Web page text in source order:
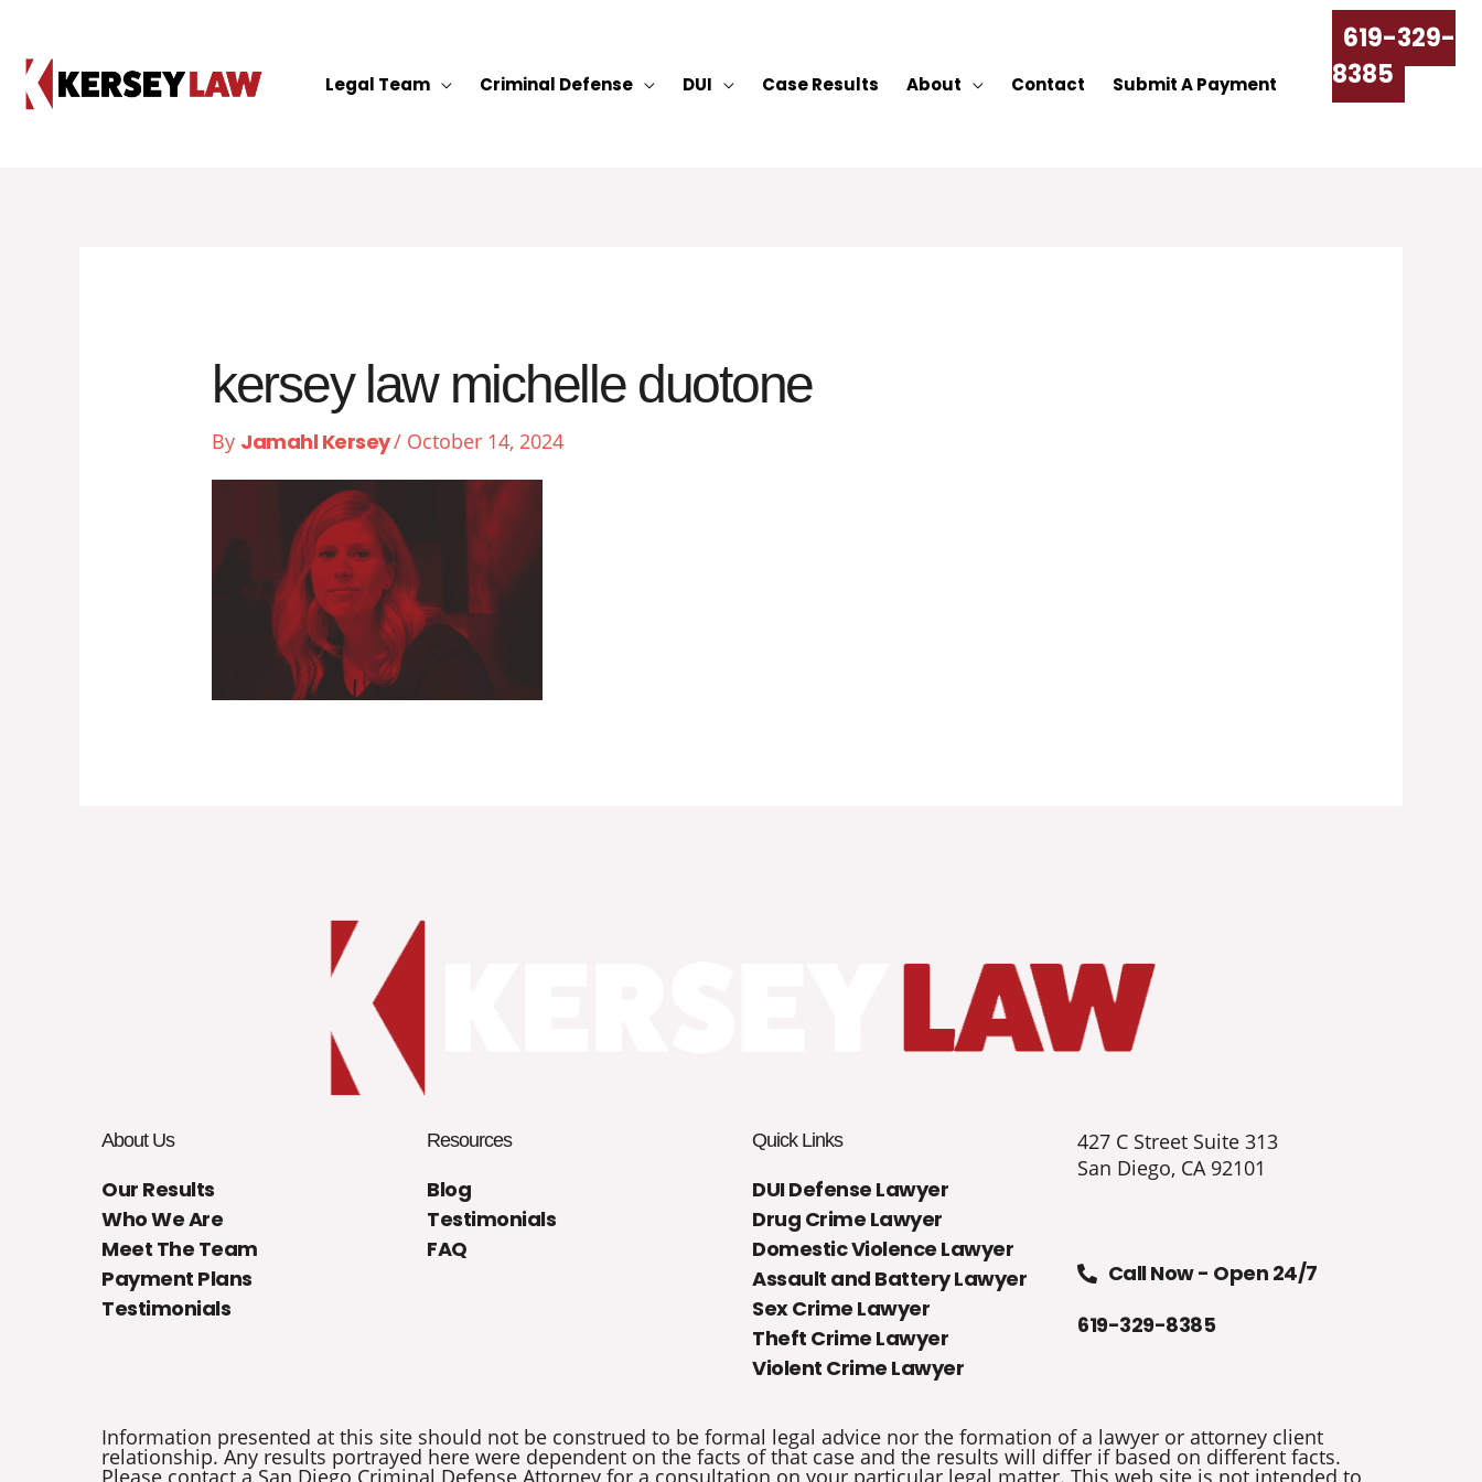
content
Legal Team Criminal Defense DUI Case Results About Contact Submit A Payment
619-329-
8385
kersey law michelle duotone
By Jamahl Kersey/ October 14, 2024
About Us
Our Results
Who We Are
Meet The Team
Payment Plans
Testimonials
Resources
Blog
Testimonials
FAQ
Quick Links
DUI Defense Lawyer
Drug Crime Lawyer
Domestic Violence Lawyer
Assault and Battery Lawyer
Sex Crime Lawyer
Theft Crime Lawyer
Violent Crime Lawyer
427 C Street Suite 313
San Diego, CA 92101
Call Now - Open 24/7
619-329-8385
Information presented at this site should not be construed to be formal legal advice nor the formation of a lawyer or attorney client
relationship. Any results portrayed here were dependent on the facts of that case and the results will differ if based on different facts.